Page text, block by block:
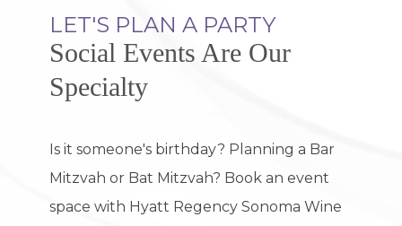
LET'S PLAN A PARTY
Social Events Are Our
Specialty
Is it someone's birthday? Planning a Bar
Mitzvah or Bat Mitzvah? Book an event
space with Hyatt Regency Sonoma Wine